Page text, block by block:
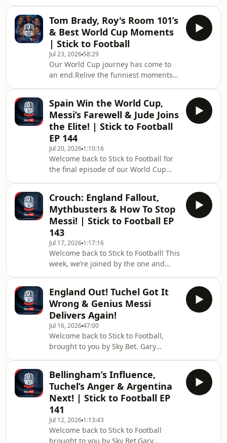
us know in the comments and don
quizzes, bold opinions and plenty of
chaos, here are the moments that
defined an incredible season of Stick
to Football. A huge thank you to
everyone who watched, listened,
commented and joined us throughout
Season 3. Your support has made this
another unf
Tom Brady, Roy's Room 101’s
& Best World Cup Moments
| Stick to Football
Jul 23, 2026 58:29
Our World Cup journey has come to
an end.Relive the funniest moments,
throughout the 2026 World Cup. From
Tom Brady joining us in the studio
and Roy Keane’s Room 101 to
England’s unforgettable journey and
everything in between, these are the
moments that made the tournament
so special.A huge thank you to
everyone who watched, listened
Spain Win the World Cup,
Messi’s Farewell & Jude Joins
the Elite! | Stick to Football
EP 144
Jul 20, 2026 1:10:16
Welcome back to Stick to Football for
the final episode of our World Cup
claiming their second World Cup title
in what was a fairly one-sided
final.&nbsp;The team reflect on
Spain's brilliance and, of course, the
emotional scenes from Lionel Messi
as Argentina fell short.&nbsp;Then,
we dive into our Stick to Football
World Cup Awards,
Crouch: England Fallout,
Mythbusters & How To Stop
Messi! | Stick to Football EP
143
Jul 17, 2026 1:17:16
Welcome back to Stick to Football! This
week, we’re joined by the one and
brought to you by Sky Bet.We start off
with Crouchy’s famous story about
selling his Aston Martin because of
Roy. From there, we dive into
England’s defeat to Argentina and the
criticism directed at Thomas
Tuchel.Crouchy then explains why he
deleted a tweet
England Out! Tuchel Got It
Wrong & Genius Messi
Delivers Again!
Jul 16, 202647:00
Welcome back to Stick to Football,
brought to you by Sky Bet. Gary
World Cup semi-final defeat to
Argentina.Where did Thomas Tuchel
get it wrong, and what comes next for
England? Which players should come
under greater scrutiny after falling
short on the biggest stage?The team
Bellingham’s Influence,
Tuchel’s Anger & Argentina
Next! | Stick to Football EP
141
Jul 12, 2026 1:13:43
Welcome back to Stick to Football
brought to you by Sky Bet.Gary